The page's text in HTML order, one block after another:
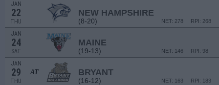
JAN
22
THU
NEW HAMPSHIRE
(8-20) RPI: 268
NET: 278
JAN
24
SAT
MAINE
(19-13) RPI: 98
NET: 146
JAN
29
THU
AT BRYANT
(16-12) RPI: 183
NET: 163